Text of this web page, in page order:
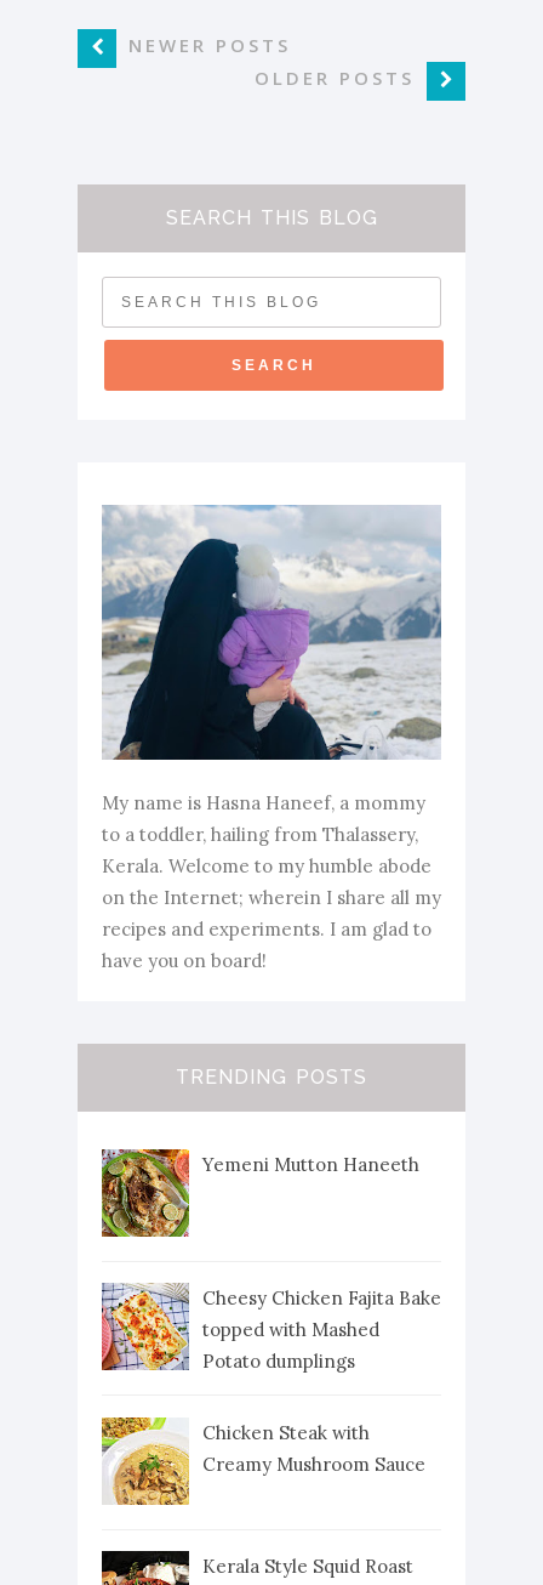
NEWER POSTS
OLDER POSTS
SEARCH THIS BLOG
My name is Hasna Haneef, a mommy
to a toddler, hailing from Thalassery,
Kerala. Welcome to my humble abode
on the Internet; wherein I share all my
recipes and experiments. I am glad to
have you on board!
TRENDING POSTS
Yemeni Mutton Haneeth
Cheesy Chicken Fajita Bake
topped with Mashed
Potato dumplings
Chicken Steak with
Creamy Mushroom Sauce
Kerala Style Squid Roast